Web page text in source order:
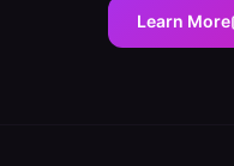
Learn More